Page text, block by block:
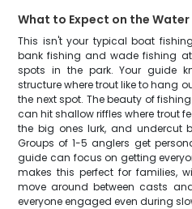
What to Expect on the Water
This isn't your typical boat
bank fishing and wade fishing
spots in the park. Your guide
structure where trout like to hang
the next spot. The beauty of
can hit shallow riffles where trout
the big ones lurk, and undercut
Groups of 1-5 anglers get
guide can focus on getting
makes this perfect for families,
move around between casts
everyone engaged even during